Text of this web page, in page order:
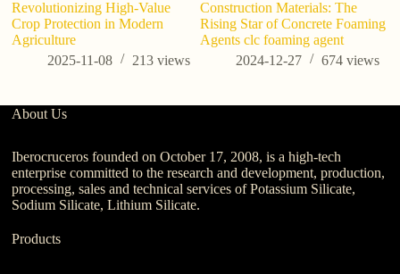
Revolutionizing High-Value
Crop Protection in Modern
Agriculture
2025-11-08
213views
Construction Materials: The
Rising Star of Concrete Foaming
Agents clc foaming agent
2024-12-27
674 views
About Us
Iberocruceros founded on October 17, 2008, is a high-tech
enterprise committed to the research and development, production,
processing, sales and technical services of Potassium Silicate,
Sodium Silicate, Lithium Silicate.
Products